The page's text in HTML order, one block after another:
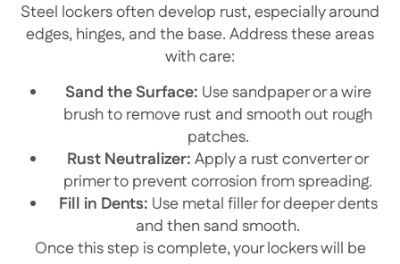
Steel lockers often develop rust, especially around
edges, hinges, and the base. Address these areas
with care:
Sand the Surface: Use sandpaper or a wire
brush to remove rust and smooth out rough
patches.
Rust Neutralizer:Apply a rust converter or
primer to prevent corrosion from spreading.
Fill in Dents: Use metal filler for deeper dents
and then sand smooth.
Once this step is complete, your lockers will be